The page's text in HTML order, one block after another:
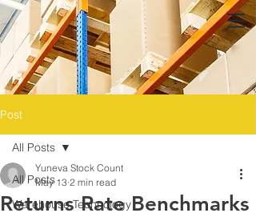
Post
All Posts
Warehouse Technology
All Posts
Returns Rate Benchmarks
Yuneva Stock Count
May 13 2 min read